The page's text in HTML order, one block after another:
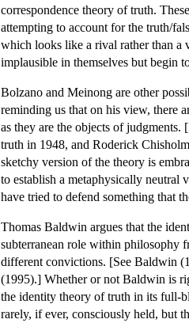
correspondence theory of truth.
attempting to account for the truth/
which looks like a rival rather than a
implausible in themselves but begin
Bolzano and Meinong are other
reminding us that on his view, there
as they are the objects of
truth in 1948, and Roderick
sketchy version of the theory is
to establish a metaphysically neutral
have tried to defend something that
Thomas Baldwin argues that the
subterranean role within philosophy
different convictions. [See Baldwin
(1995).] Whether or not Baldwin is
the identity theory of truth in its full-
rarely, if ever, consciously held, but